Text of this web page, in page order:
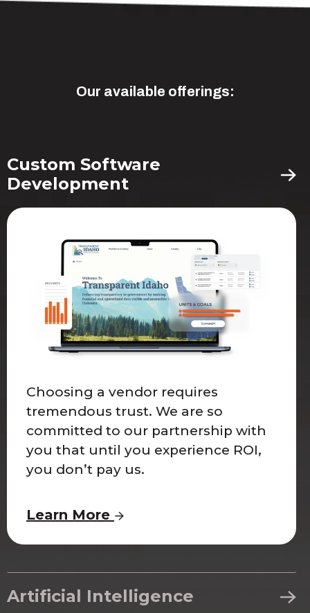
Our available offerings:
Custom Software
Development
Choosing a vendor requires
tremendous trust. We are so
committed to our partnership with
you that until you experience ROI,
you don’t pay us.
Learn More
Artificial Intelligence